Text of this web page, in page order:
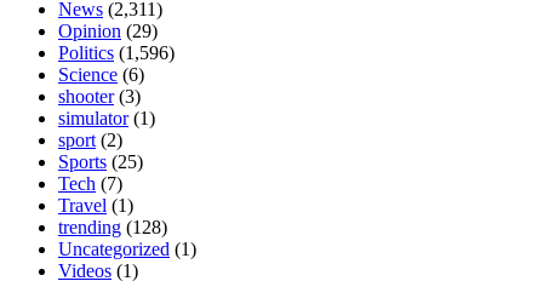
News (2,311)
Opinion (29)
Politics (1,596)
Science (6)
shooter(3)
simulator(1)
sport (2)
Sports (25)
Tech (7)
Travel (1)
trending (128)
Uncategorized (1)
Videos (1)